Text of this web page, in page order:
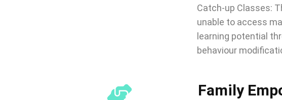
Catch-up Classes:
unable to access
learning potential
behaviour
Family